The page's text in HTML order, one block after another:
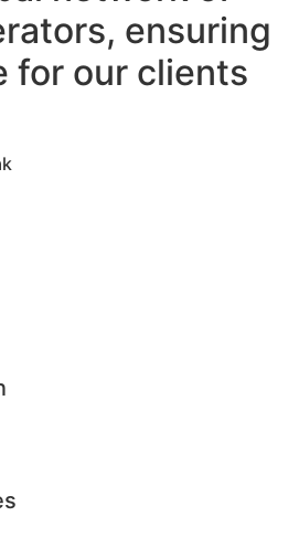
ensuring
for our clients